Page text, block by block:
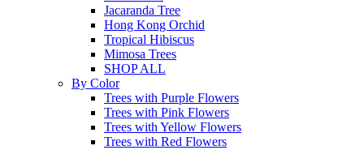
Jacaranda Tree
Hong Kong Orchid
Tropical Hibiscus
Mimosa Trees
SHOP ALL
By Color
Trees with Purple Flowers
Trees with Pink Flowers
Trees with Yellow Flowers
Trees with Red Flowers